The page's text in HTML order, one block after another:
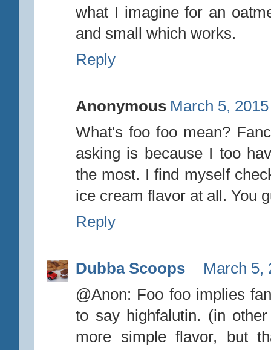
what I imagine for an
and small which works.
Reply
Anonymous March 5,
What's foo foo mean?
asking is because I too
the most. I find myself
ice cream flavor at all. You
Reply
Dubba Scoops
March 5,
@Anon: Foo foo implies
to say highfalutin. (in
more simple flavor, but